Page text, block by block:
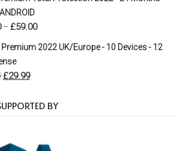
– £59.00
2022 UK/Europe - 10 Devices - 12
£29.99
BY